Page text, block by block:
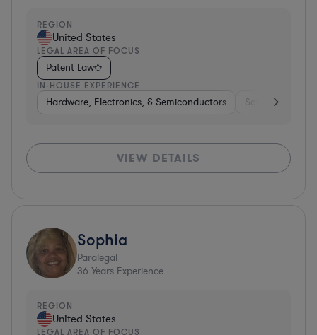
REGION
United States
LEGAL AREA OF FOCUS
Patent Law
IN-HOUSE EXPERIENCE
Hardware, Electronics, & Semiconductors Software
VIEW DETAILS
Sophia
Paralegal
36 Years Experience
REGION
United States
LEGAL AREA OF FOCUS